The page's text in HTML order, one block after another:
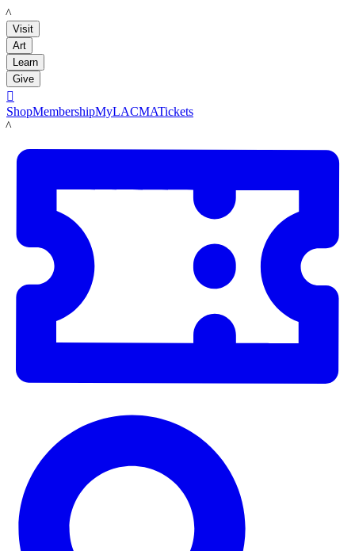
LACMA
Visit
Art
Learn
Give

ShopMembershipMyLACMATickets
LACMA